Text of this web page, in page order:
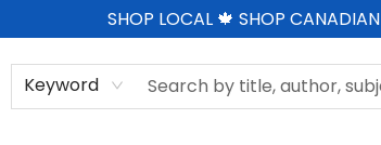
SHOP LOCAL 🍁 SHOP CANADIAN
Keyword